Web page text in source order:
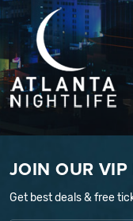
JOIN OUR VIP
Get best deals & free